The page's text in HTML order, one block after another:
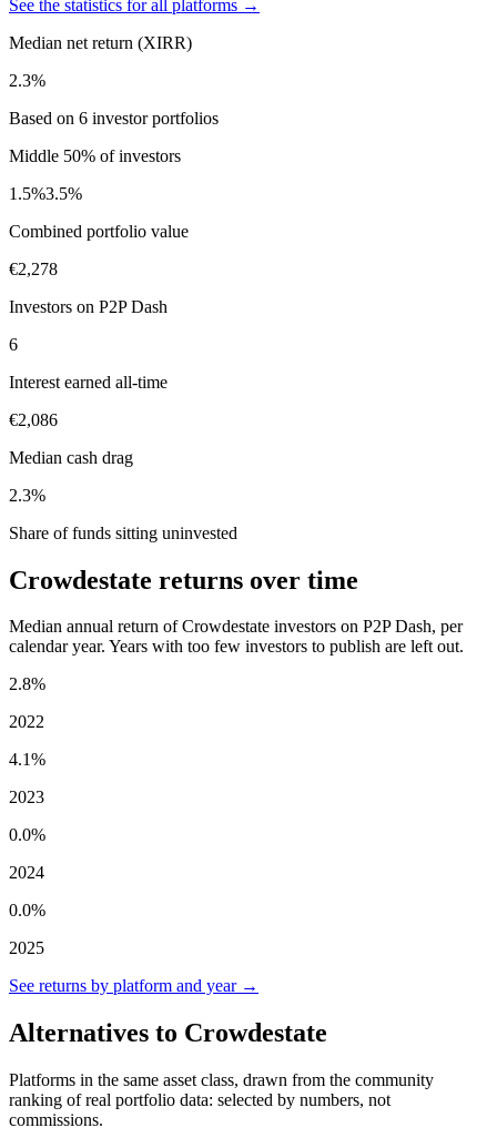
See the statistics for all platforms →
Median net return (XIRR)
2.3%
Based on 6 investor portfolios
Middle 50% of investors
1.5%3.5%
Combined portfolio value
€2,278
Investors on P2P Dash
6
Interest earned all-time
€2,086
Median cash drag
2.3%
Share of funds sitting uninvested
Crowdestate returns over time
Median annual return of Crowdestate investors on P2P Dash, per
calendar year. Years with too few investors to publish are left out.
2.8%
2022
4.1%
2023
0.0%
2024
0.0%
2025
See returns by platform and year →
Alternatives to Crowdestate
Platforms in the same asset class, drawn from the community
ranking of real portfolio data: selected by numbers, not
commissions.